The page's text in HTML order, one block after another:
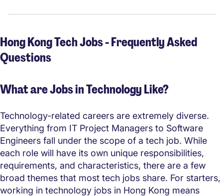
Hong Kong Tech Jobs - Frequently Asked
Questions
What are Jobs in Technology Like?
Technology-related careers are extremely diverse.
Everything from IT Project Managers to Software
Engineers fall under the scope of a tech job. While
each role will have its own unique responsibilities,
requirements, and characteristics, there are a few
broad themes that most tech jobs share. For starters,
working in technology jobs in Hong Kong means